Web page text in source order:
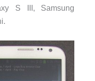
S III, Samsung